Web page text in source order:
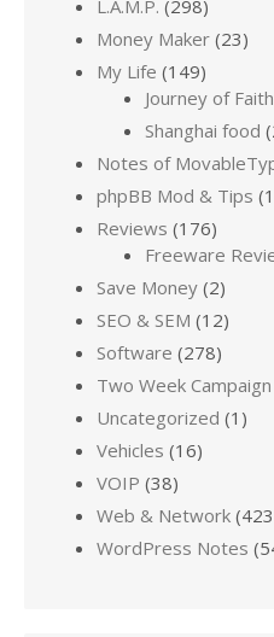
L.A.M.P. (298)
Money Maker (23)
My Life (149)
Journey of Faith
Shanghai food
Notes of
phpBB Mod & Tips
Reviews (176)
Freeware
Save Money (2)
SEO & SEM (12)
Software (278)
Two Week Campaign
Uncategorized (1)
Vehicles (16)
VOIP (38)
Web & Network
WordPress Notes